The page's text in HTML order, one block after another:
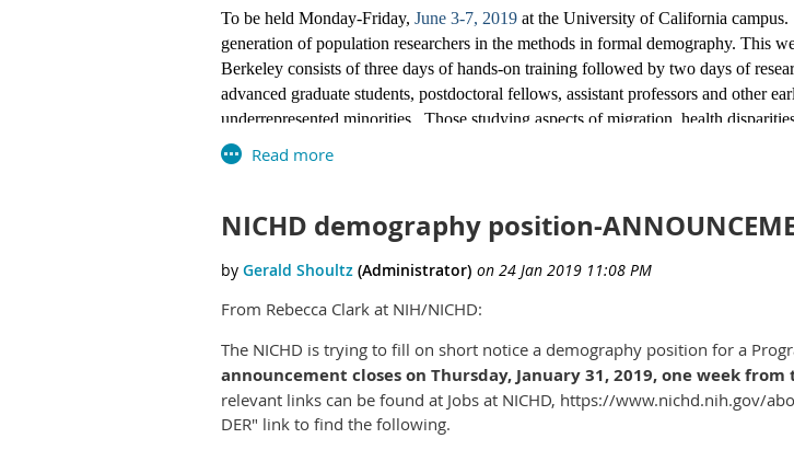
Those interested in the Decennial Census and other
Several job postings are planned for entry-level and
saved search in USAJobs on the word “Census” to
announcement’s appearance. The following job
applied to now.
GG-7/9/11/12
https://www.usajobs.gov/GetJob/ViewDetails/517983700
https://www.usajobs.gov/GetJob/ViewDetails/517983500
GG-13
https://www.usajobs.gov/GetJob/ViewDetails/517984700
To be held Monday-Friday, June 3-7, 2019 at the University of California
generation of population researchers in the methods in formal demography.
Berkeley consists of three days of hands-on training followed by two days of
advanced graduate students, postdoctoral fellows, assistant professors and other
underrepresented minorities. Those studying aspects of migration, health
benefit, but those with other interests should also apply. Financial Support:
Need-based support for travel is available. We regret that we cannot cover travel
Workshop website:
http://www.populationsciences.berkeley.edu/population-center/programs/formal-
Executive Director, Berkeley Population Center, at
California, Berkeley
www.populationsciences.berkeley.edu
NICHD demography position-
From Rebecca Clark at NIH/NICHD:
The NICHD is trying to fill on short notice a demography position for a
announcement closes on Thursday, January 31, 2019, one week
relevant links can be found at Jobs at NICHD, https://www.nichd.nih.gov/
DER" link to find the following.